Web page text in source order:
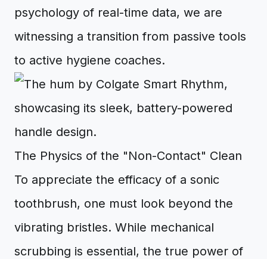
psychology of real-time data, we are
witnessing a transition from passive tools
to active hygiene coaches.
The Physics of the "Non-Contact" Clean
To appreciate the efficacy of a sonic
toothbrush, one must look beyond the
vibrating bristles. While mechanical
scrubbing is essential, the true power of